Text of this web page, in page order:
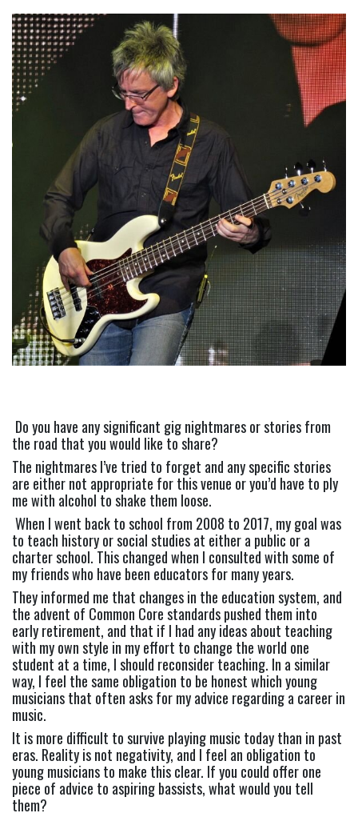
Do you have any significant gig nightmares or stories from
the road that you would like to share?
The nightmares I’ve tried to forget and any specific stories
are either not appropriate for this venue or you’d have to ply
me with alcohol to shake them loose.
When I went back to school from 2008 to 2017, my goal was
to teach history or social studies at either a public or a
charter school. This changed when I consulted with some of
my friends who have been educators for many years.
They informed me that changes in the education system, and
the advent of Common Core standards pushed them into
early retirement, and that if I had any ideas about teaching
with my own style in my effort to change the world one
student at a time, I should reconsider teaching. In a similar
way, I feel the same obligation to be honest which young
musicians that often asks for my advice regarding a career in
music.
It is more difficult to survive playing music today than in past
eras. Reality is not negativity, and I feel an obligation to
young musicians to make this clear. If you could offer one
piece of advice to aspiring bassists, what would you tell
them?